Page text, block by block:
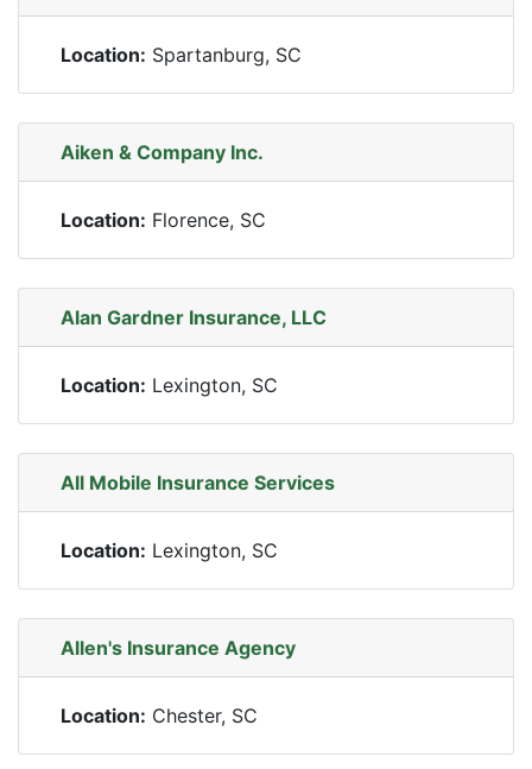
Location: Spartanburg, SC
Aiken & Company Inc.
Location: Florence, SC
Alan Gardner Insurance, LLC
Location: Lexington, SC
All Mobile Insurance Services
Location: Lexington, SC
Allen's Insurance Agency
Location: Chester, SC